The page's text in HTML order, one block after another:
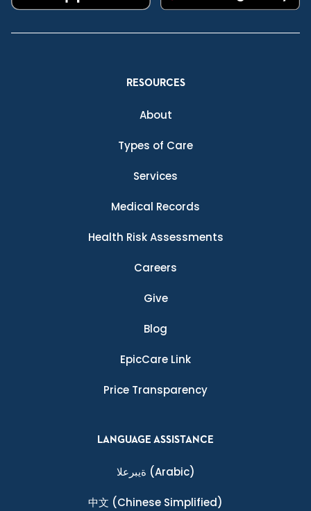
RESOURCES
About
Types of Care
Services
Medical Records
Health Risk Assessments
Careers
Give
Blog
EpicCare Link
Price Transparency
LANGUAGE ASSISTANCE
ةيبرعلا (Arabic)
中文 (Chinese Simplified)